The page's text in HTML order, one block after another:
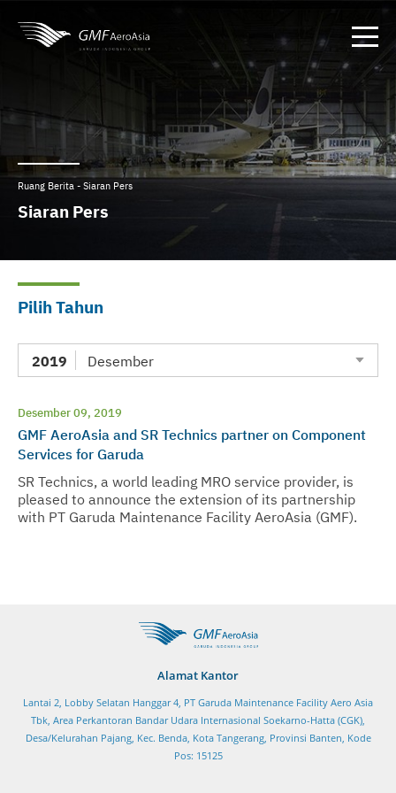
Ruang Berita - Siaran Pers
Siaran Pers
Pilih Tahun
2019 Desember
Desember 09, 2019
GMF AeroAsia and SR Technics partner on Component
Services for Garuda
SR Technics, a world leading MRO service provider, is
pleased to announce the extension of its partnership
with PT Garuda Maintenance Facility AeroAsia (GMF).
Alamat Kantor
Lantai 2, Lobby Selatan Hanggar 4, PT Garuda Maintenance Facility Aero Asia
Tbk, Area Perkantoran Bandar Udara Internasional Soekarno-Hatta (CGK),
Desa/Kelurahan Pajang, Kec. Benda, Kota Tangerang, Provinsi Banten, Kode
Pos: 15125